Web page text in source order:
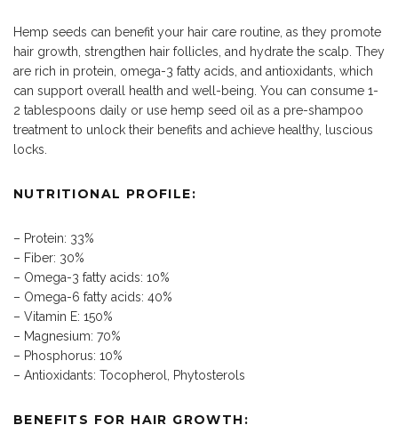
Hemp seeds can benefit your hair care routine, as they promote
hair growth, strengthen hair follicles, and hydrate the scalp. They
are rich in protein, omega-3 fatty acids, and antioxidants, which
can support overall health and well-being. You can consume 1-
2 tablespoons daily or use hemp seed oil as a pre-shampoo
treatment to unlock their benefits and achieve healthy, luscious
locks.
NUTRITIONAL PROFILE:
– Protein: 33%
– Fiber: 30%
– Omega-3 fatty acids: 10%
– Omega-6 fatty acids: 40%
– Vitamin E: 150%
– Magnesium: 70%
– Phosphorus: 10%
– Antioxidants: Tocopherol, Phytosterols
BENEFITS FOR HAIR GROWTH: